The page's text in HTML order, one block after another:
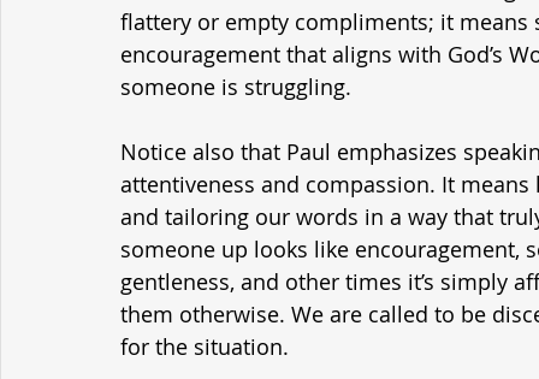
flattery or empty compliments; it
encouragement that aligns with God’s
someone is struggling.
Notice also that Paul emphasizes
attentiveness and compassion. It
and tailoring our words in a way that
someone up looks like
gentleness, and other times it’s simply
them otherwise. We are called to be
for the situation.